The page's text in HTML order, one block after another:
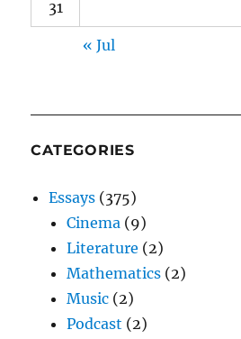
31
« Jul
CATEGORIES
Essays (375)
Cinema (9)
Literature (2)
Mathematics (2)
Music (2)
Podcast (2)